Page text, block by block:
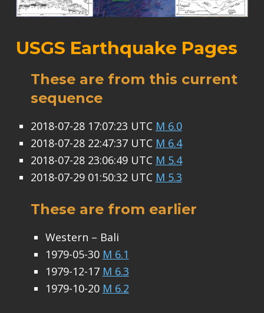
USGS Earthquake Pages
These are from this current
sequence
2018-07-28 17:07:23 UTC M 6.0
2018-07-28 22:47:37 UTC M 6.4
2018-07-28 23:06:49 UTC M 5.4
2018-07-29 01:50:32 UTC M 5.3
These are from earlier
Western – Bali
1979-05-30 M 6.1
1979-12-17 M 6.3
1979-10-20 M 6.2